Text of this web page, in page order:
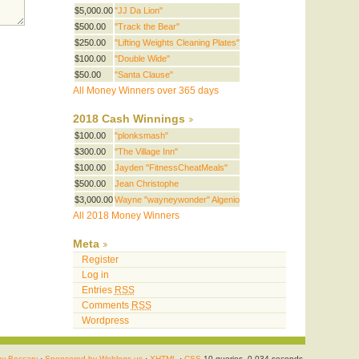
$5,000.00 "JJ Da Lion"
$500.00
"Track the Bear"
$250.00
"Lifting Weights Cleaning Plates"
$100.00
"Double Wide"
$50.00
"Santa Clause"
All Money Winners over 365 days
2018 Cash Winnings
$100.00
"plonksmash"
$300.00
"The Village Inn"
$100.00
Jayden "FitnessCheatMeals"
$500.00
Jean Christophe
$3,000.00 Wayne "wayneywonder" Algenio
All 2018 Money Winners
Meta
Register
Log in
Entries RSS
Comments RSS
Wordpress